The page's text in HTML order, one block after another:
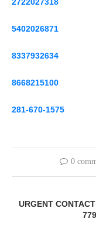
5402026871
8337932634
8668215100
281-670-1575
0
URGENT